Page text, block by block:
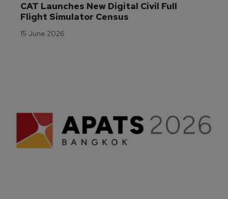
CAT Launches New Digital Civil Full
Flight Simulator Census
15 June 2026